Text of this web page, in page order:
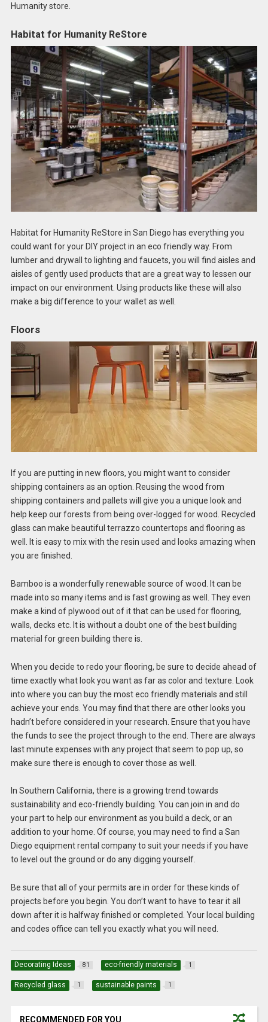
Humanity store.
Habitat for Humanity ReStore
Habitat for Humanity ReStore in San Diego has everything you
could want for your DIY project in an eco friendly way. From
lumber and drywall to lighting and faucets, you will find aisles and
aisles of gently used products that are a great way to lessen our
impact on our environment. Using products like these will also
make a big difference to your wallet as well.
Floors
If you are putting in new floors, you might want to consider
shipping containers as an option. Reusing the wood from
shipping containers and pallets will give you a unique look and
help keep our forests from being over-logged for wood. Recycled
glass can make beautiful terrazzo countertops and flooring as
well. It is easy to mix with the resin used and looks amazing when
you are finished.
Bamboo is a wonderfully renewable source of wood. It can be
made into so many items and is fast growing as well. They even
make a kind of plywood out of it that can be used for flooring,
walls, decks etc. It is without a doubt one of the best building
material for green building there is.
When you decide to redo your flooring, be sure to decide ahead of
time exactly what look you want as far as color and texture. Look
into where you can buy the most eco friendly materials and still
achieve your ends. You may find that there are other looks you
hadn’t before considered in your research. Ensure that you have
the funds to see the project through to the end. There are always
last minute expenses with any project that seem to pop up, so
make sure there is enough to cover those as well.
In Southern California, there is a growing trend towards
sustainability and eco-friendly building. You can join in and do
your part to help our environment as you build a deck, or an
addition to your home. Of course, you may need to find a San
Diego equipment rental company to suit your needs if you have
to level out the ground or do any digging yourself.
Be sure that all of your permits are in order for these kinds of
projects before you begin. You don’t want to have to tear it all
down after it is halfway finished or completed. Your local building
and codes office can tell you exactly what you will need.
Decorating Ideas 81 eco-friendly materials 1
Recycled glass 1 sustainable paints 1
RECOMMENDED FOR YOU